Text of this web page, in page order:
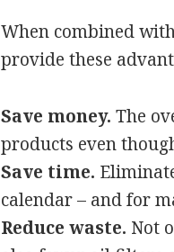
When combined
provide these
Save money. The
products even
Save time.
calendar – and for
Reduce waste. Not